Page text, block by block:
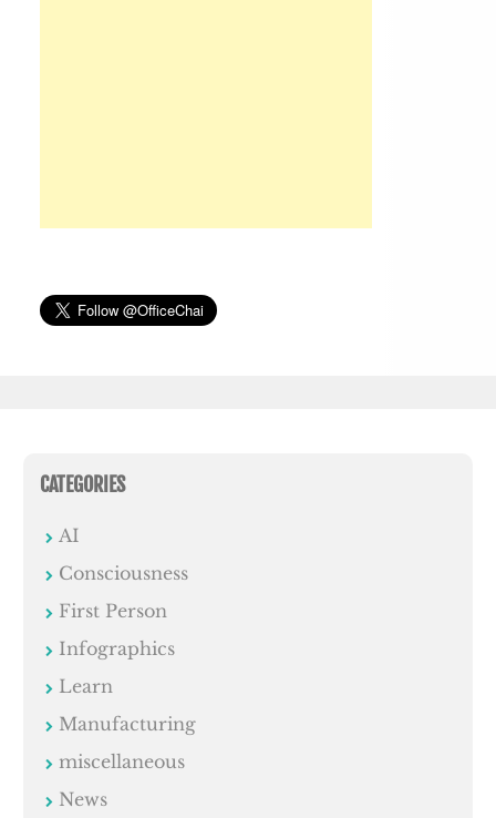
CATEGORIES
AI
Consciousness
First Person
Infographics
Learn
Manufacturing
miscellaneous
News